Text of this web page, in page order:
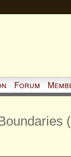
Forum